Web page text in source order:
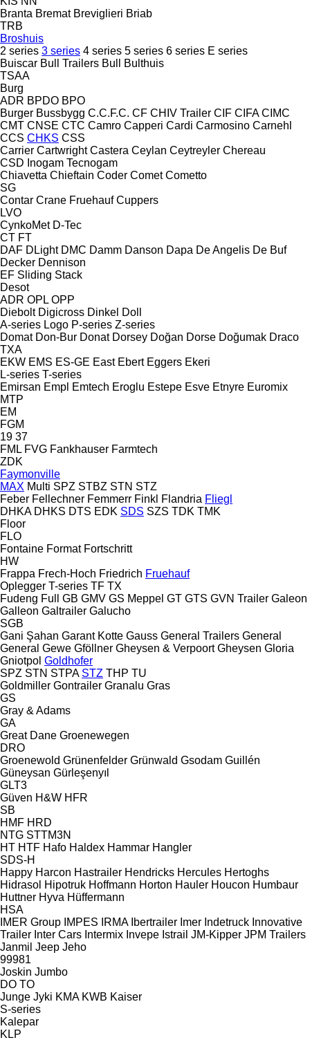
Branta Bremat Breviglieri Briab
TRB
Broshuis
2 series 3 series 4 series 5 series 6 series E series
Buiscar Bull Trailers Bull
Bulthuis
TSAA
Burg
ADR BPDO BPO
Burger Bussbygg C.C.F.C. CF CHIV Trailer CIF CIFA CIMC
CMT CNSE CTC Camro Capperi Cardi Carmosino Carnehl
CCS CHKS CSS
Carrier Cartwright Castera Ceylan Ceytreyler Chereau
CSD Inogam Tecnogam
Chiavetta Chieftain Coder Comet Cometto
SG
Contar Crane Fruehauf Cuppers
LVO
CynkoMet D-Tec
CT FT
DAF DLight DMC Damm Danson Dapa De Angelis De Buf
Decker Dennison
EF Sliding Stack
Desot
ADR OPL OPP
Diebolt Digicross Dinkel Doll
A-series Logo P-series Z-series
Domat Don-Bur Donat Dorsey Doğan Dorse Doğumak Draco
TXA
EKW EMS ES-GE East Ebert Eggers Ekeri
L-series T-series
Emirsan Empl Emtech Eroglu Estepe Esve Etnyre Euromix
MTP
EM
FGM
19 37
FML FVG Fankhauser Farmtech
ZDK
Faymonville
MAX Multi SPZ STBZ STN STZ
Feber Fellechner Femmerr Finkl Flandria Fliegl
DHKA DHKS DTS EDK SDS SZS TDK TMK
Floor
FLO
Fontaine Format Fortschritt
HW
Frappa Frech-Hoch Friedrich Fruehauf
Oplegger T-series TF TX
Fudeng Full GB GMV GS Meppel GT GTS GVN Trailer Galeon
Galleon Galtrailer Galucho
SGB
Gani Şahan Garant Kotte Gauss General Trailers General
General Gewe Gföllner Gheysen & Verpoort Gheysen Gloria
Gniotpol Goldhofer
SPZ STN STPA STZ THP TU
Goldmiller Gontrailer Granalu Gras
GS
Gray & Adams
GA
Great Dane Groenewegen
DRO
Groenewold Grünenfelder Grünwald Gsodam Guillén
Güneysan Gürleşenyıl
GLT3
Güven H&W HFR
SB
HMF HRD
NTG STTM3N
HT HTF Hafo Haldex Hammar Hangler
SDS-H
Happy Harcon Hastrailer Hendricks Hercules Hertoghs
Hidrasol Hipotruk Hoffmann Horton Hauler Houcon Humbaur
Huttner Hyva Hüffermann
HSA
IMER Group IMPES IRMA Ibertrailer Imer Indetruck Innovative
Trailer Inter Cars Intermix Invepe Istrail JM-Kipper JPM Trailers
Janmil Jeep Jeho
99981
Joskin Jumbo
DO TO
Junge Jyki KMA KWB Kaiser
S-series
Kalepar
KLP